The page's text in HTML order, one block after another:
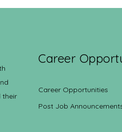
their
Career
Career Opportunities
Post Job